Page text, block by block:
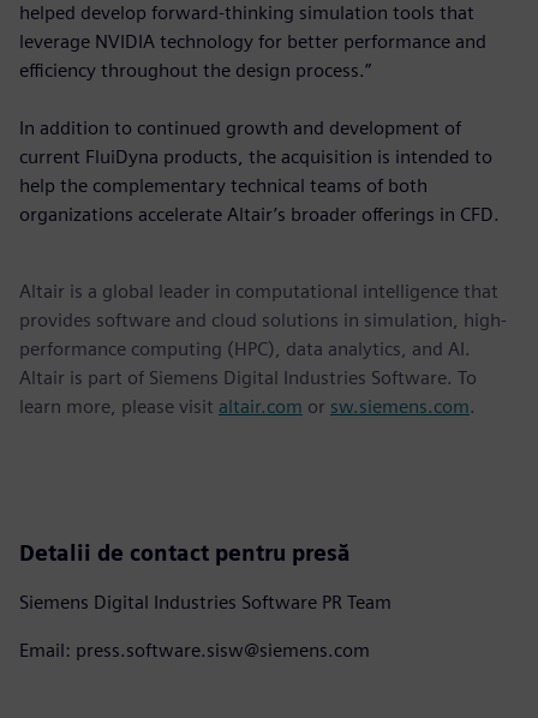
helped develop forward-thinking simulation tools that
leverage NVIDIA technology for better performance and
efficiency throughout the design process.”
In addition to continued growth and development of
current FluiDyna products, the acquisition is intended to
help the complementary technical teams of both
organizations accelerate Altair’s broader offerings in CFD.
Altair is a global leader in computational intelligence that
provides software and cloud solutions in simulation, high-
performance computing (HPC), data analytics, and AI.
Altair is part of Siemens Digital Industries Software. To
learn more, please visit altair.com or sw.siemens.com.
Detalii de contact pentru presă
Siemens Digital Industries Software PR Team
Email: press.software.sisw@siemens.com